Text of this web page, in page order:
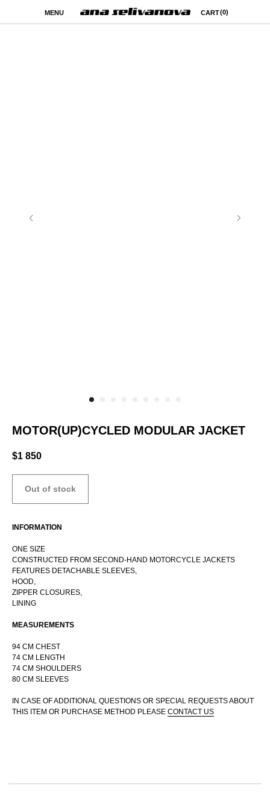
CART(0)
MENU
MOTOR(UP)CYCLED MODULAR JACKET
$1 850
Out of stock
INFORMATION
ONE SIZE
CONSTRUCTED FROM SECOND-HAND MOTORCYCLE JACKETS
FEATURES DETACHABLE SLEEVES,
HOOD,
ZIPPER CLOSURES,
LINING
MEASUREMENTS
94 CM CHEST
74 CM LENGTH
74 CM SHOULDERS
80 CM SLEEVES
IN CASE OF ADDITIONAL QUESTIONS OR SPECIAL REQUESTS ABOUT
THIS ITEM OR PURCHASE METHOD PLEASE CONTACT US
SHIPPING POLICY
RUSSIAN WEBSTORE
OFFER AGREEMENT
TERMS AND CONDITIONS